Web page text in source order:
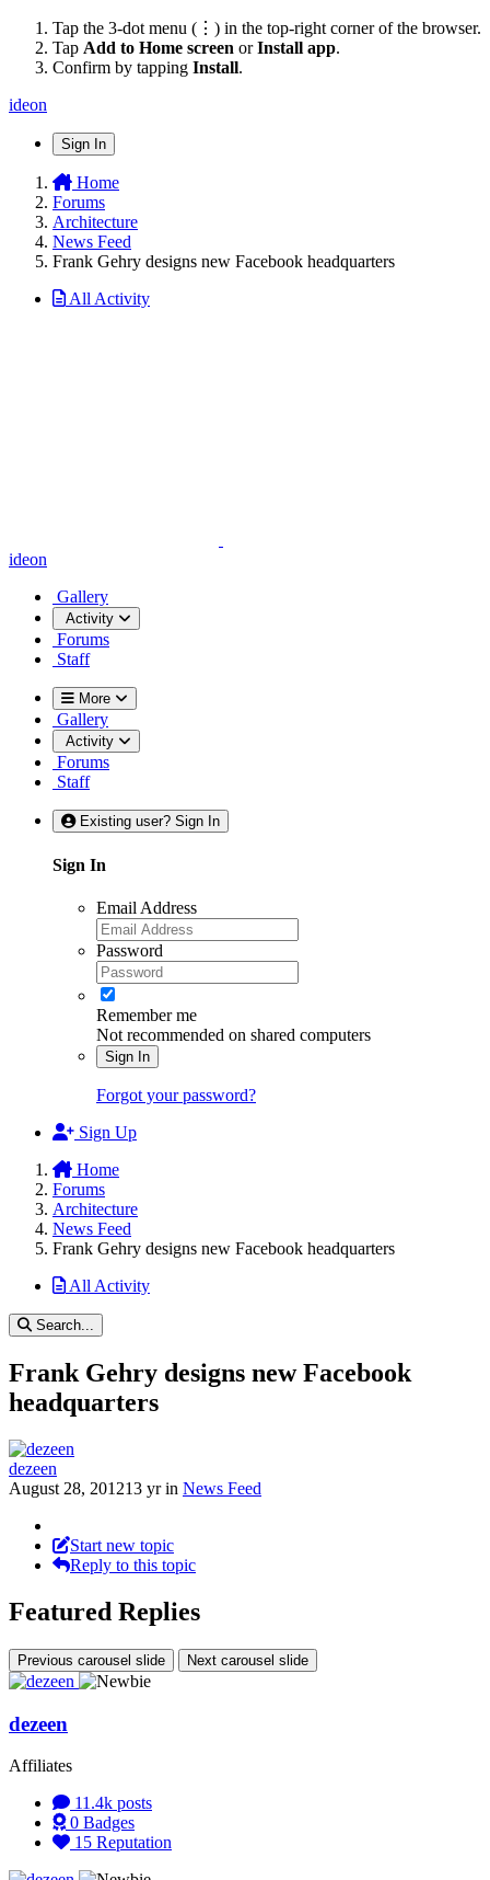
Tap the 3-dot menu (⋮) in the top-right corner of the browser.
Tap Add to Home screen orInstall app.
Confirm by tapping Install.
ideon
Sign In
Home
Forums
Architecture
News Feed
Frank Gehry designs new Facebook headquarters
All Activity
ideon
Gallery
Activity
Forums
Staff
More
Gallery
Activity
Forums
Staff
Existing user? Sign In
Sign In
Email Address
Password
Remember me
Not recommended on shared computers
Sign In
Forgot your password?
Sign Up
Home
Forums
Architecture
News Feed
Frank Gehry designs new Facebook headquarters
All Activity
Search...
Frank Gehry designs new Facebook
headquarters
dezeen
August 28, 201213 yrin News Feed
Start new topic
Reply to this topic
Featured Replies
Previous carousel slide Next carousel slide
dezeen
Affiliates
11.4k posts
0 Badges
15 Reputation